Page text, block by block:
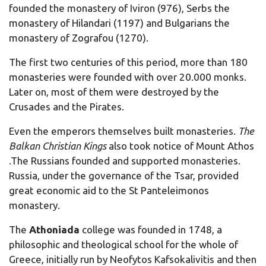
founded the monastery of Iviron (976), Serbs the
monastery of Hilandari (1197) and Bulgarians the
monastery of Zografou (1270).
The first two centuries of this period, more than 180
monasteries were founded with over 20.000 monks.
Later on, most of them were destroyed by the
Crusades and the Pirates.
Even the emperors themselves built monasteries. The
Balkan Christian Kingsalso took notice of Mount Athos
.The Russians founded and supported monasteries.
Russia, under the governance of the Tsar, provided
great economic aid to the St Panteleimonos
monastery.
The Athoniada college was founded in 1748, a
philosophic and theological school for the whole of
Greece, initially run by Neofytos Kafsokalivitis and then